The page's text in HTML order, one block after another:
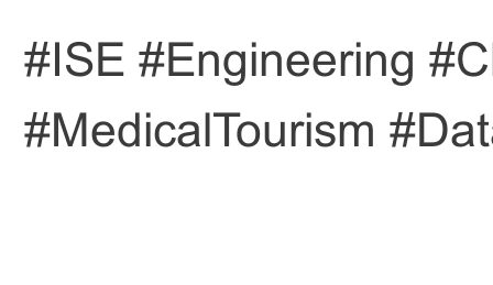
#ISE #Engineering
#MedicalTourism